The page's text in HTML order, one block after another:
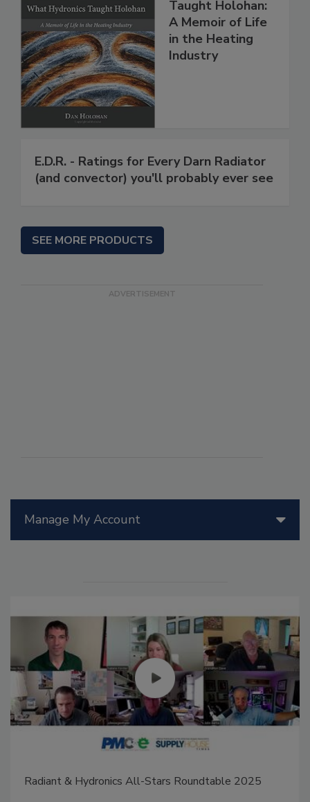
Manage My Account
Radiant & Hydronics All-Stars Roundtable 2025
Taught Holohan:
A Memoir of Life
in the Heating
Industry
E.D.R. - Ratings for Every Darn Radiator
(and convector) you'll probably ever see
SEE MORE PRODUCTS